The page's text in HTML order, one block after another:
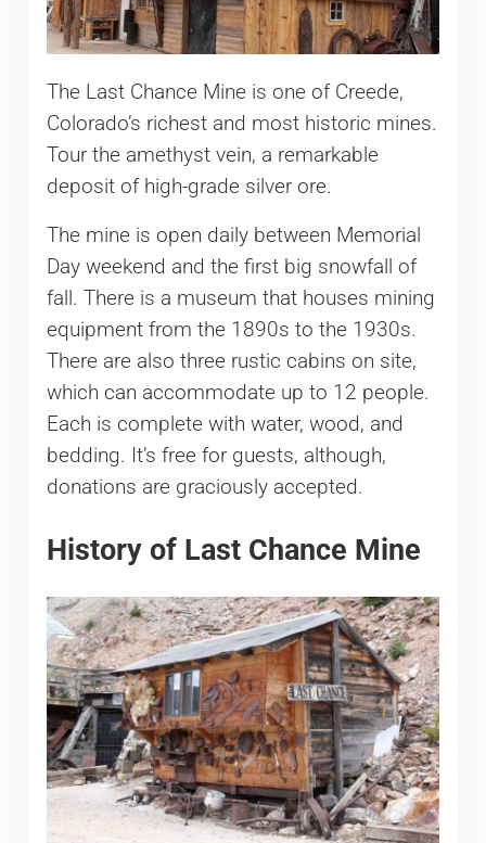
The Last Chance Mine is one of Creede,
Colorado’s richest and most historic mines.
Tour the amethyst vein, a remarkable
deposit of high-grade silver ore.
The mine is open daily between Memorial
Day weekend and the first big snowfall of
fall. There is a museum that houses mining
equipment from the 1890s to the 1930s.
There are also three rustic cabins on site,
which can accommodate up to 12 people.
Each is complete with water, wood, and
bedding. It’s free for guests, although,
donations are graciously accepted.
History of Last Chance Mine